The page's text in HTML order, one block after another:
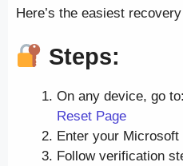
Here’s the easiest
Steps:
On any device, go to:
Reset Page
Enter your
Follow verification